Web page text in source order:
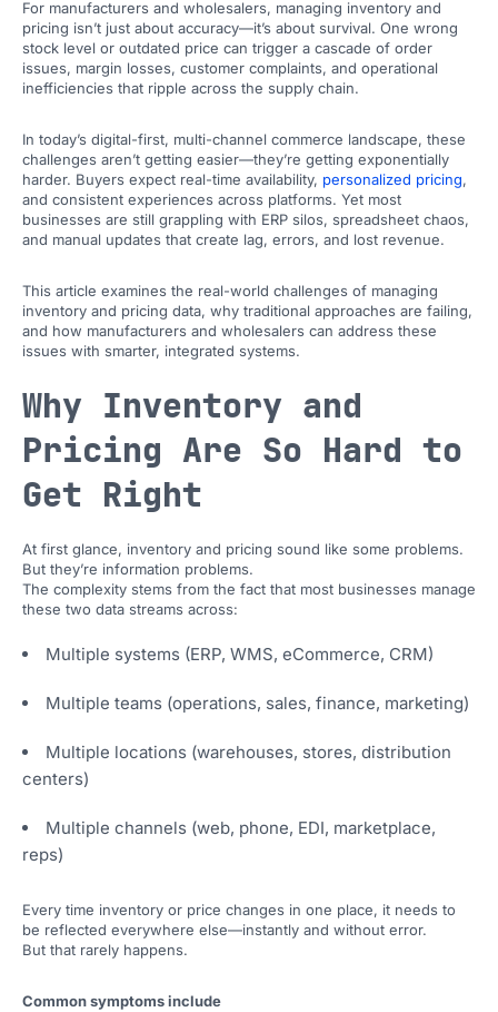
For manufacturers and wholesalers, managing inventory and
pricing isn’t just about accuracy—it’s about survival. One wrong
stock level or outdated price can trigger a cascade of order
issues, margin losses, customer complaints, and operational
inefficiencies that ripple across the supply chain.
In today’s digital-first, multi-channel commerce landscape, these
challenges aren’t getting easier—they’re getting exponentially
harder. Buyers expect real-time availability, personalized pricing,
and consistent experiences across platforms. Yet most
businesses are still grappling with ERP silos, spreadsheet chaos,
and manual updates that create lag, errors, and lost revenue.
This article examines the real-world challenges of managing
inventory and pricing data, why traditional approaches are failing,
and how manufacturers and wholesalers can address these
issues with smarter, integrated systems.
Why Inventory and
Pricing Are So Hard to
Get Right
At first glance, inventory and pricing sound like some problems.
But they’re information problems.
The complexity stems from the fact that most businesses manage
these two data streams across:
Multiple systems (ERP, WMS, eCommerce, CRM)
Multiple teams (operations, sales, finance, marketing)
Multiple locations (warehouses, stores, distribution
centers)
Multiple channels (web, phone, EDI, marketplace,
reps)
Every time inventory or price changes in one place, it needs to
be reflected everywhere else—instantly and without error.
But that rarely happens.
Common symptoms include